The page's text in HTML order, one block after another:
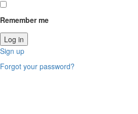
Remember me
Sign up
Forgot your password?